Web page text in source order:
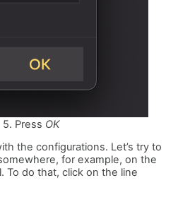
5. Press OK
the configurations. Let’s try to
for example, on the
To do that, click on the line